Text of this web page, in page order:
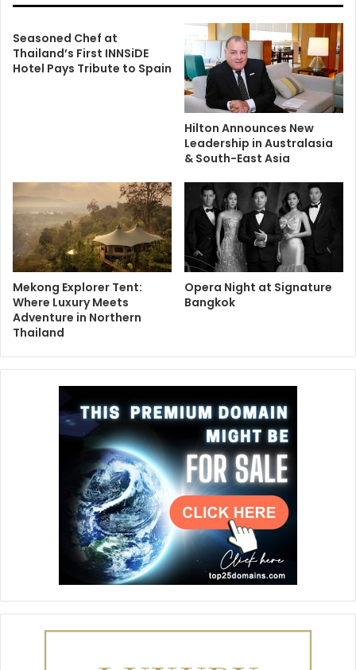
Seasoned Chef at
Thailand’s First INNSiDE
Hotel Pays Tribute to Spain
Hilton Announces New
Leadership in Australasia
& South-East Asia
Mekong Explorer Tent:
Where Luxury Meets
Adventure in Northern
Thailand
Opera Night at Signature
Bangkok